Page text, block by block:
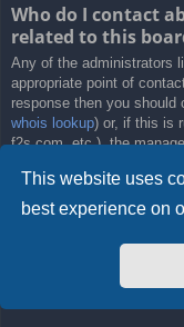
This website uses
best experience on
Who do I contact
related to this
Any of the administrators
appropriate point of
response then you should
whois lookup) or, if this is
f2s.com, etc.), the
cannot in any way be
used. Do not contact the
and desist, liable,
to the phpBB.com
you should expect a terse